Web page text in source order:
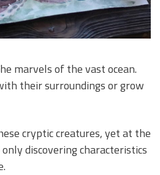
marvels of the vast ocean.
their surroundings or grow
cryptic creatures, yet at the
discovering characteristics